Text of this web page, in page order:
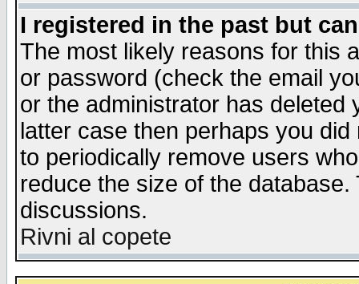
I registered in the past but
The most likely reasons for this
or password (check the email
or the administrator has
latter case then perhaps you
to periodically remove users
reduce the size of the
discussions.
Rivni al copete